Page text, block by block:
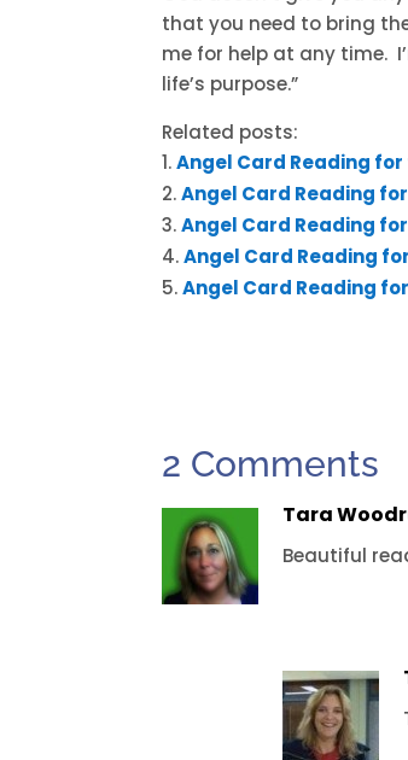
that you need to bring
me for help at any time.
life’s purpose.”
Related posts:
Angel Card Reading for
Angel Card Reading for
Angel Card Reading
Angel Card Reading
Angel Card Reading for
2 Comments
Tara
Beautiful